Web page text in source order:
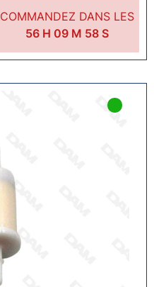
COMMANDEZ DANS LES
56 H 09 M 57S